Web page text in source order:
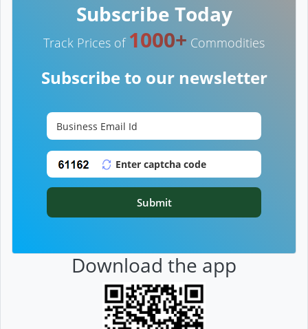
Subscribe Today
Track Prices of 1000+ Commodities
Subscribe to our newsletter
Submit
Download the app